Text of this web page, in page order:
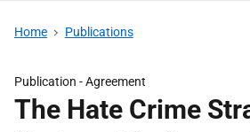
Home Publications
Publication -Agreement
The Hate Crime